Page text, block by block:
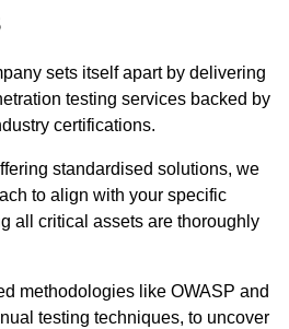
sets itself apart by delivering
testing services backed by
certifications.
standardised solutions, we
to align with your specific
all critical assets are thoroughly
methodologies like OWASP and
testing techniques, to uncover